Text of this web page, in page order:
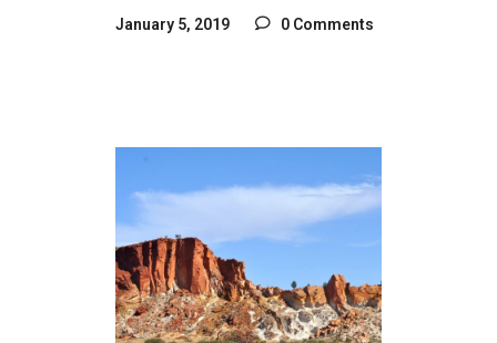
January 5, 2019 0 Comments